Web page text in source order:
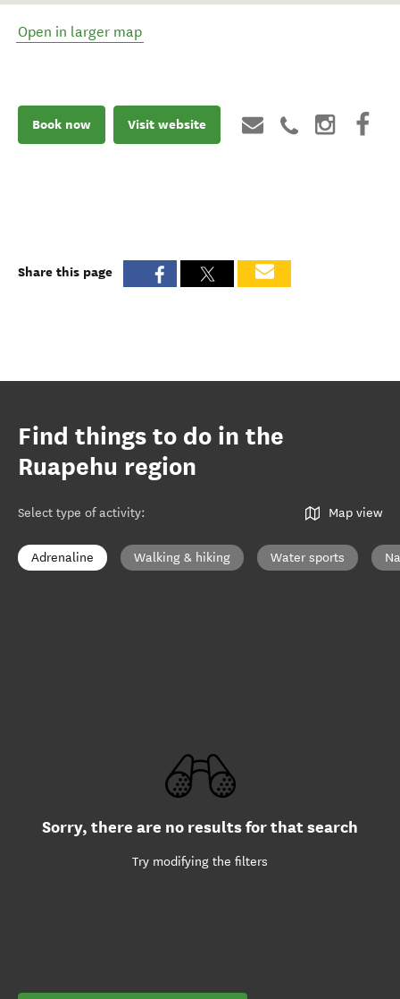
Open in larger map
Book now Visit website
Share this page
Find things to do in the
Ruapehu region
Select type of activity: Map view
Adrenaline Walking & hiking Water sports
Sorry, there are no results for that search
Try modifying the filters